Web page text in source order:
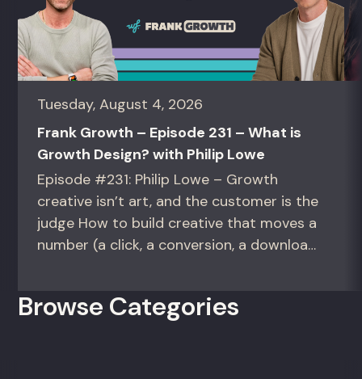
Tuesday, August 4, 2026
Frank Growth – Episode 231 – What is
Growth Design? with Philip Lowe
Episode #231: Philip Lowe – Growth
creative isn’t art, and the customer is the
judge How to build creative that moves a
number (a click, a conversion, a download)
directors, and in-house studio leads
Browse Categories